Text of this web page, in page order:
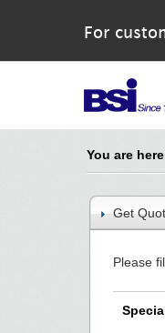
For
You are
Get
Please